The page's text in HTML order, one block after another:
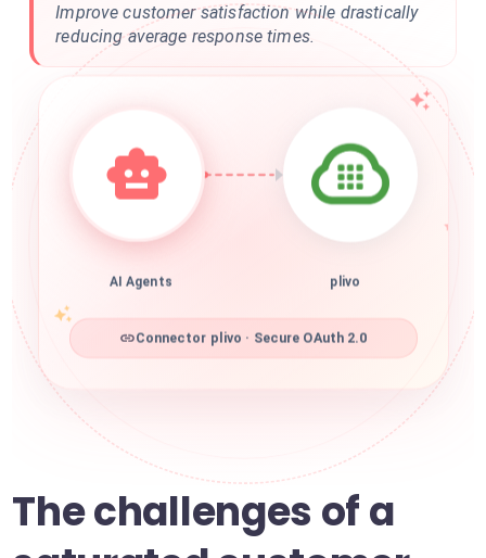
Improve customer satisfaction while drastically
reducing average response times.
AI Agents plivo
Connector plivo · Secure OAuth 2.0
The challenges of a